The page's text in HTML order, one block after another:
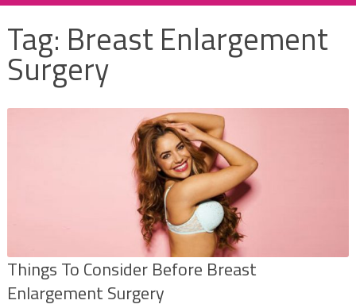
Tag: Breast Enlargement
Surgery
Things To Consider Before Breast
Enlargement Surgery